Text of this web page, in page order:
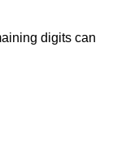
digits can